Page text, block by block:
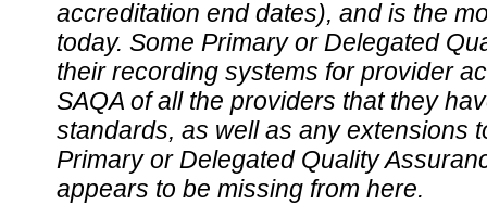
accreditation end dates), and is the
today. Some Primary or Delegated
their recording systems for provider
SAQA of all the providers that they
standards, as well as any extensions
Primary or Delegated Quality
appears to be missing from here.